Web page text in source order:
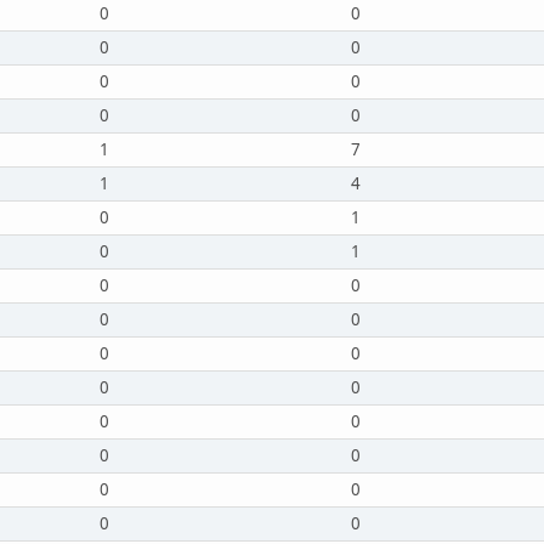
0
0
0
0
0
0
0
0
1
7
1
4
0
1
0
1
0
0
0
0
0
0
0
0
0
0
0
0
0
0
0
0